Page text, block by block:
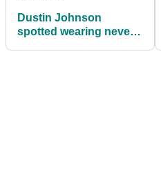
Dustin Johnson
spotted wearing never